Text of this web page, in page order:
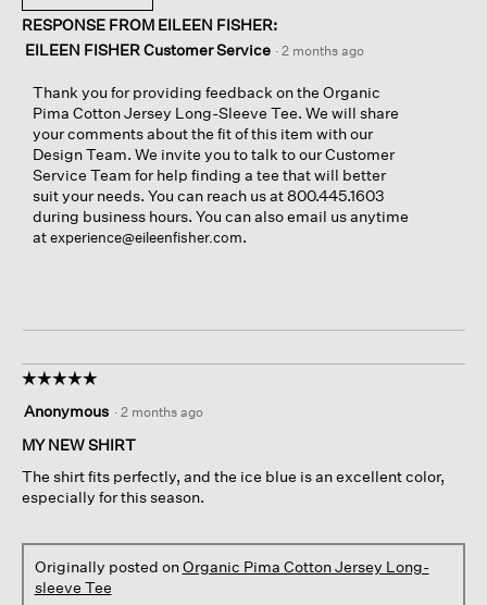
RESPONSE FROM EILEEN FISHER:
EILEEN FISHER Customer Service · 2 months ago
Thank you for providing feedback on the Organic
Pima Cotton Jersey Long-Sleeve Tee. We will share
your comments about the fit of this item with our
Design Team. We invite you to talk to our Customer
Service Team for help finding a tee that will better
suit your needs. You can reach us at 800.445.1603
during business hours. You can also email us anytime
atexperience@eileenfisher.com.
☆☆☆☆☆
☆☆☆☆☆
out
of
stars.
Anonymous · 2 months ago
MY NEW SHIRT
The shirt fits perfectly, and the ice blue is an excellent color,
especially for this season.
Originally posted onOrganic Pima Cotton Jersey Long-
sleeve Tee